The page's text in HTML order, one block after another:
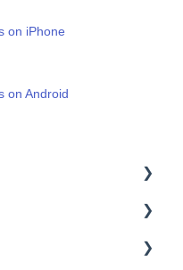
on iPhone
on Android